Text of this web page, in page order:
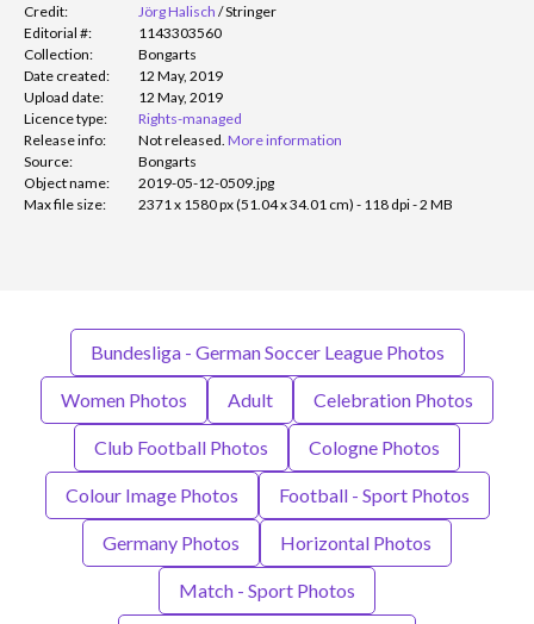
Credit:
Jörg Halisch /Stringer
Editorial #:
1143303560
Collection:
Bongarts
Date created:
12 May, 2019
Upload date:
12 May, 2019
Licence type:
Rights-managed
Release info:
Not released. More information
Source:
Bongarts
Object name:
2019-05-12-0509.jpg
Max file size:
2371 x 1580 px (51.04 x 34.01 cm) - 118 dpi - 2 MB
Bundesliga - German Soccer League Photos
Women Photos Adult Celebration Photos
Club Football Photos Cologne Photos
Colour Image Photos Football - Sport Photos
Germany Photos Horizontal Photos
Match - Sport Photos